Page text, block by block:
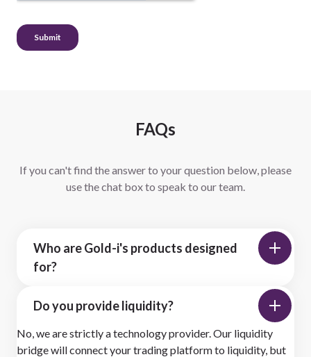
FAQs
If you can't find the answer to your question below, please
use the chat box to speak to our team.
Who are Gold-i's products designed
for?
Do you provide liquidity?
No, we are strictly a technology provider. Our liquidity
bridge will connect your trading platform to liquidity, but